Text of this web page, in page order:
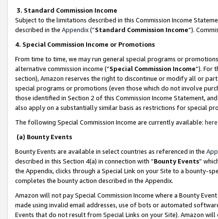
3. Standard Commission Income
Subject to the limitations described in this Commission Income
described in the Appendix(”Standard Commission Income”).
4. Special Commission Income or Promotions
From time to time, we may run general special programs or
alternative commission income (“Special Commission Income”). For
section), Amazon reserves the right to discontinue or modify all or
special programs or promotions (even those which do not involve
those identified in Section 2 of this Commission Income Statement,
also apply on a substantially similar basis as restrictions for special
The following Special Commission Income are currently available: here
(a) Bounty Events
Bounty Events are available in select countries as referenced in the
described in this Section 4(a) in connection with “Bounty Events”
the Appendix, clicks through a Special Link on your Site to a bounty-
completes the bounty action described in the Appendix.
Amazon will not pay Special Commission Income where a Bounty
made using invalid email addresses, use of bots or automated
Events that do not result from Special Links on your Site). Amazon